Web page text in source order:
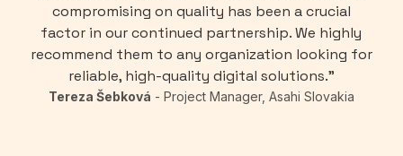
compromising on quality has been a crucial
factor in our continued partnership. We highly
recommend them to any organization looking for
reliable, high-quality digital solutions."
Tereza Šebková - Project Manager, Asahi Slovakia